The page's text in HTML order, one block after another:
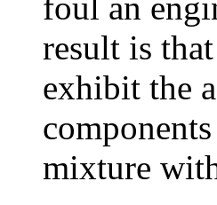
result is
exhibit the
mixture